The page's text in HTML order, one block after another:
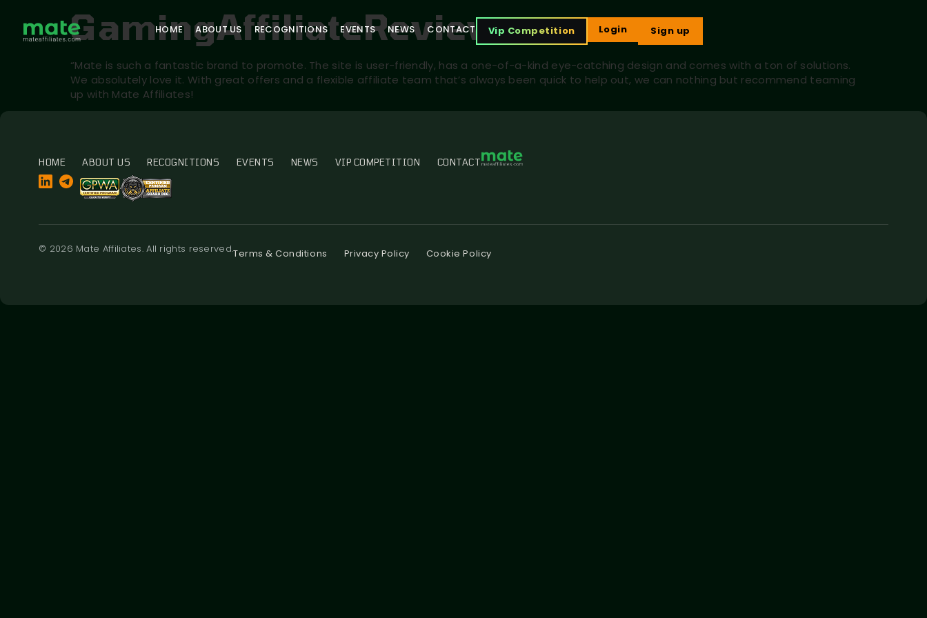
HOME ABOUT US RECOGNITIONS EVENTS NEWS CONTACT Vip Competition Login Sign up
GamingAffiliateReview
“Mate is such a fantastic brand to promote. The site is user-friendly, has a one-of-a-kind eye-catching design and comes with a ton of solutions.
We absolutely love it. With great offers and a flexible affiliate team that’s always been quick to help out, we can nothing but recommend teaming
up with Mate Affiliates!
HOME ABOUT US RECOGNITIONS EVENTS NEWS VIP COMPETITION CONTACT
© 2026 Mate Affiliates. All rights reserved.Terms & Conditions Privacy Policy Cookie Policy